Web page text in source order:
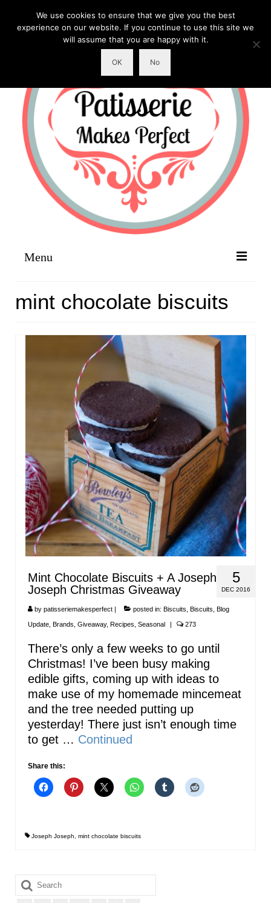
Menu
CONTACT
mint chocolate biscuits
5
DEC 2016
Mint Chocolate Biscuits + A Joseph
Joseph Christmas Giveaway
by patisseriemakesperfect | posted in: Biscuits Biscuits Blog
Update Brands Giveaway, Recipes Seasonal | 273
There’s only a few weeks to go until
Christmas! I’ve been busy making
edible gifts, coming up with ideas to
make use of my homemade mincemeat
and the tree needed putting up
yesterday! There just isn’t enough time
to get … Continued
Share this:
Joseph Joseph mint chocolate biscuits
Search
for:
We use cookies to ensure that we give you the best
experience on our website. If you continue to use this site we
will assume that you are happy with it.
OK No